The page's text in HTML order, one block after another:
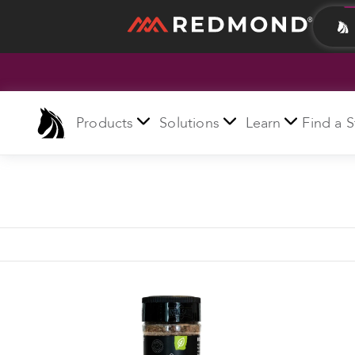
Products Solutions Learn Find a